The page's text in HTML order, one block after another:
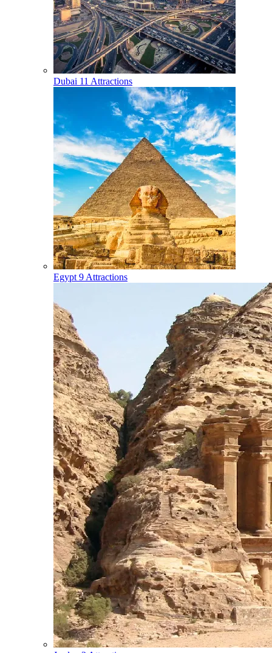
Dubai 11 Attractions
Egypt 9 Attractions